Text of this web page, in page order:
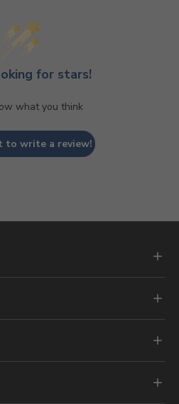
for stars!
what you think
to write a review!